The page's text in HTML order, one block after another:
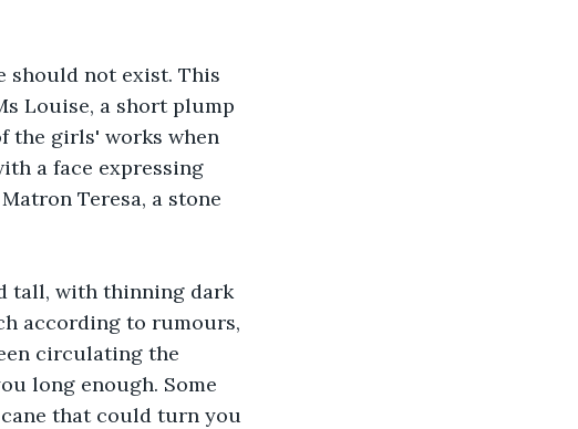
should not exist. This
Louise, a short plump
the girls' works when
a face expressing
Teresa, a stone
tall, with thinning dark
according to rumours,
circulating the
long enough. Some
that could turn you